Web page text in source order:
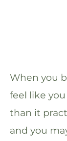
When you
feel like
than it
and you